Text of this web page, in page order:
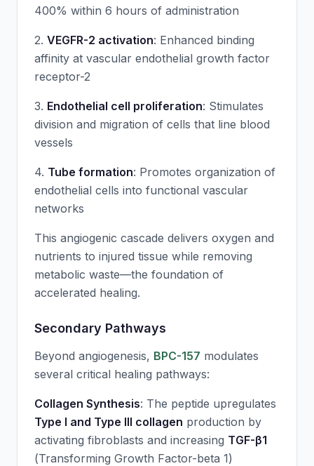
400% within 6 hours of administration
2. VEGFR-2 activation: Enhanced binding
affinity at vascular endothelial growth factor
receptor-2
3. Endothelial cell proliferation: Stimulates
division and migration of cells that line blood
vessels
4. Tube formation: Promotes organization of
endothelial cells into functional vascular
networks
This angiogenic cascade delivers oxygen and
nutrients to injured tissue while removing
metabolic waste—the foundation of
accelerated healing.
Secondary Pathways
Beyond angiogenesis, BPC-157 modulates
several critical healing pathways:
Collagen Synthesis: The peptide upregulates
Type I and Type III collagen production by
activating fibroblasts and increasing TGF-β1
(Transforming Growth Factor-beta 1)